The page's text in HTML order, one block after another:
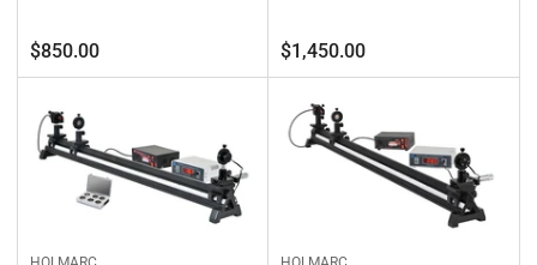
Regular
price
$850.00
Regular
price
$1,450.00